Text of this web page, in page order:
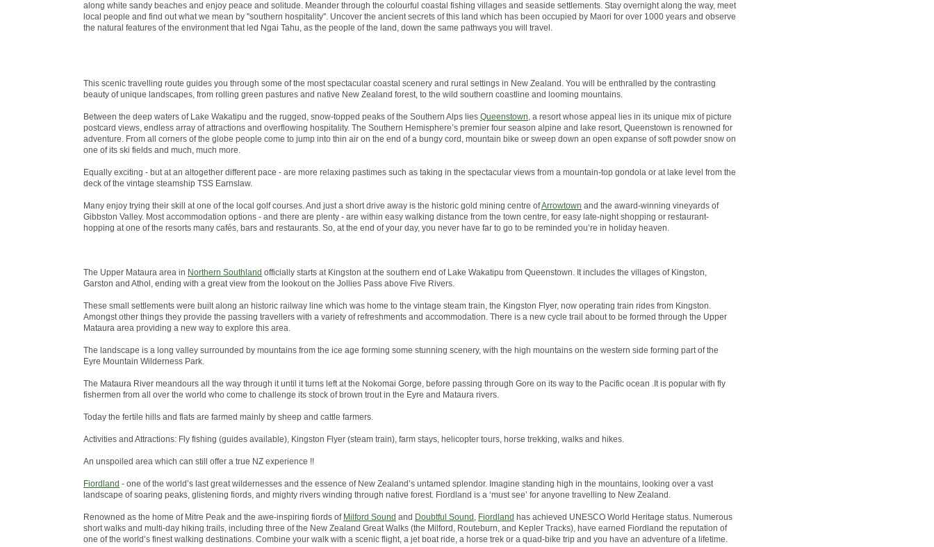
along white sandy beaches and enjoy peace and solitude. Meander through the colourful coastal fishing villages and seaside settlements. Stay overnight along the way, meet
local people and find out what we mean by ''southern hospitality''. Uncover the ancient secrets of this land which has been occupied by Maori for over 1000 years and observe
the natural features of the environment that led Ngai Tahu, as the people of the land, down the same pathways you will travel.
This scenic travelling route guides you through some of the most spectacular coastal scenery and rural settings in New Zealand. You will be enthralled by the contrasting
beauty of unique landscapes, from rolling green pastures and native New Zealand forest, to the wild southern coastline and looming mountains.
Between the deep waters of Lake Wakatipu and the rugged, snow-topped peaks of the Southern Alps lies Queenstown, a resort whose appeal lies in its unique mix of picture
postcard views, endless array of attractions and overflowing hospitality. The Southern Hemisphere’s premier four season alpine and lake resort, Queenstown is renowned for
adventure. From all corners of the globe people come to jump into thin air on the end of a bungy cord, mountain bike or sweep down an open expanse of soft powder snow on
one of its ski fields and much, much more.
Equally exciting - but at an altogether different pace - are more relaxing pastimes such as taking in the spectacular views from a mountain-top gondola or at lake level from the
deck of the vintage steamship TSS Earnslaw.
Many enjoy trying their skill at one of the local golf courses. And just a short drive away is the historic gold mining centre ofArrowtown and the award-winning vineyards of
Gibbston Valley. Most accommodation options - and there are plenty - are within easy walking distance from the town centre, for easy late-night shopping or restaurant-
hopping at one of the resorts many cafés, bars and restaurants. So, at the end of your day, you never have far to go to be reminded you’re in holiday heaven.
The Upper Mataura area in Northern Southland officially starts at Kingston at the southern end of Lake Wakatipu from Queenstown. It includes the villages of Kingston,
Garston and Athol, ending with a great view from the lookout on the Jollies Pass above Five Rivers.
These small settlements were built along an historic railway line which was home to the vintage steam train, the Kingston Flyer, now operating train rides from Kingston.
Amongst other things they provide the passing travellers with a variety of refreshments and accommodation. There is a new cycle trail about to be formed through the Upper
Mataura area providing a new way to explore this area.
The landscape is a long valley surrounded by mountains from the ice age forming some stunning scenery, with the high mountains on the western side forming part of the
Eyre Mountain Wilderness Park.
The Mataura River meandours all the way through it until it turns left at the Nokomai Gorge, before passing through Gore on its way to the Pacific ocean .It is popular with fly
fishermen from all over the world who come to challenge its stock of brown trout in the Eyre and Mataura rivers.
Today the fertile hills and flats are farmed mainly by sheep and cattle farmers.
Activities and Attractions: Fly fishing (guides available), Kingston Flyer (steam train), farm stays, helicopter tours, horse trekking, walks and hikes.
An unspoiled area which can still offer a true NZ experience !!
Fiordland - one of the world’s last great wildernesses and the essence of New Zealand’s untamed splendor. Imagine standing high in the mountains, looking over a vast
landscape of soaring peaks, glistening fiords, and mighty rivers winding through native forest. Fiordland is a ‘must see’ for anyone travelling to New Zealand.
Renowned as the home of Mitre Peak and the awe-inspiring fiords of Milford Sound and Doubtful Sound , Fiordland has achieved UNESCO World Heritage status. Numerous
short walks and multi-day hiking trails, including three of the New Zealand Great Walks (the Milford, Routeburn, and Kepler Tracks), have earned Fiordland the reputation of
one of the world’s finest walking destinations. Combine your walk with a scenic flight, a jet boat ride, a horse trek or a quad-bike trip and you have an adventure of a lifetime.